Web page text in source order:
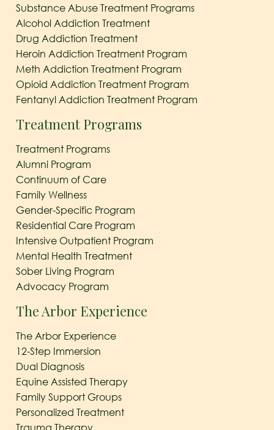
Substance Abuse Treatment Programs
Alcohol Addiction Treatment
Drug Addiction Treatment
Heroin Addiction Treatment Program
Meth Addiction Treatment Program
Opioid Addiction Treatment Program
Fentanyl Addiction Treatment Program
Treatment Programs
Treatment Programs
Alumni Program
Continuum of Care
Family Wellness
Gender-Specific Program
Residential Care Program
Intensive Outpatient Program
Mental Health Treatment
Sober Living Program
Advocacy Program
The Arbor Experience
The Arbor Experience
12-Step Immersion
Dual Diagnosis
Equine Assisted Therapy
Family Support Groups
Personalized Treatment
Trauma Therapy